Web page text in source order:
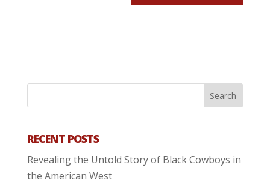
RECENT POSTS
Revealing the Untold Story of Black Cowboys in
the American West